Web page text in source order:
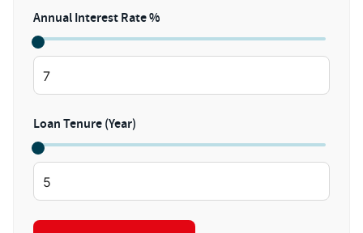
Annual Interest Rate %
Loan Tenure (Year)